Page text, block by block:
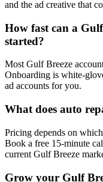
and the ad creative that
How fast can a
started?
Most Gulf Breeze
Onboarding is white-
ad accounts for you.
What does auto
Pricing depends on
Book a free 15-minute
current Gulf Breeze
Grow your Gulf